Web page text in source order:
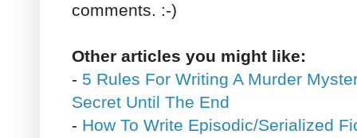
comments. :-)
Other articles you might like:
- 5 Rules For Writing A Murder
Secret Until The End
- How To Write Episodic/Serialized